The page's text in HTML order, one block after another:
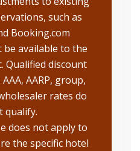
such as
Booking.com
be available to the
Qualified discount
AARP, group,
rates do
qualify.
does not apply to
the specific hotel